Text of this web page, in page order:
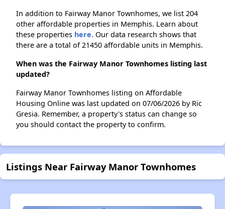
In addition to Fairway Manor Townhomes, we list 204
other affordable properties in Memphis. Learn about
these properties here. Our data research shows that
there are a total of 21450 affordable units in Memphis.
When was the Fairway Manor Townhomes listing last
updated?
Fairway Manor Townhomes listing on Affordable
Housing Online was last updated on 07/06/2026 by Ric
Gresia. Remember, a property's status can change so
you should contact the property to confirm.
Listings Near Fairway Manor Townhomes